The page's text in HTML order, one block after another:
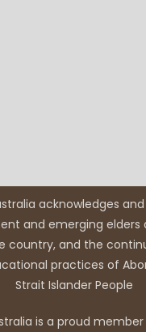
acknowledges
and emerging elders
country, and the
practices of
Strait Islander People
is a proud